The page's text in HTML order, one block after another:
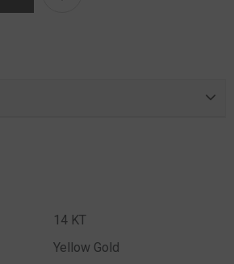
14 KT
Yellow Gold